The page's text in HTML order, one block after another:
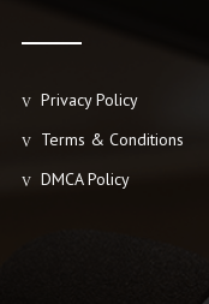
Privacy Policy
Terms & Conditions
DMCA Policy